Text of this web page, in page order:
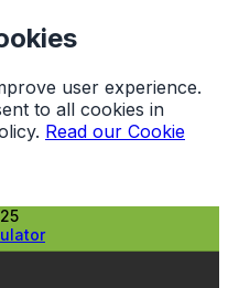
user experience.
to all cookies in
Read our Cookie